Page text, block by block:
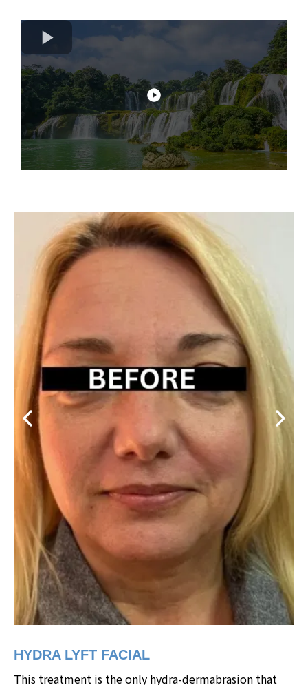
HYDRA LYFT FACIAL
This treatment is the only hydra-dermabrasion that